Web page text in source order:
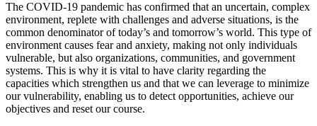
The COVID-19 pandemic has confirmed that an uncertain, complex
environment, replete with challenges and adverse situations, is the
common denominator of today’s and tomorrow’s world. This type of
environment causes fear and anxiety, making not only individuals
vulnerable, but also organizations, communities, and government
systems. This is why it is vital to have clarity regarding the
capacities which strengthen us and that we can leverage to minimize
our vulnerability, enabling us to detect opportunities, achieve our
objectives and reset our course.